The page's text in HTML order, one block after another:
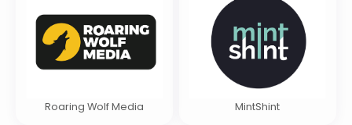
Roaring Wolf Media MintShint